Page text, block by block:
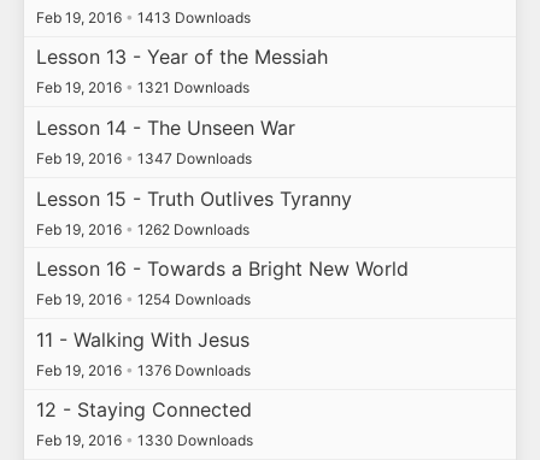
Feb 19, 2016 • 1413 Downloads
Lesson 13 - Year of the Messiah
Feb 19, 2016 • 1321 Downloads
Lesson 14 - The Unseen War
Feb 19, 2016 • 1347 Downloads
Lesson 15 - Truth Outlives Tyranny
Feb 19, 2016 • 1262 Downloads
Lesson 16 - Towards a Bright New World
Feb 19, 2016 • 1254 Downloads
11 - Walking With Jesus
Feb 19, 2016 • 1376 Downloads
12 - Staying Connected
Feb 19, 2016 • 1330 Downloads